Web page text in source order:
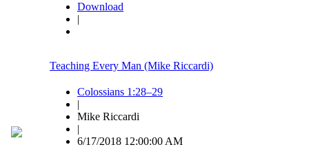
Download
|
Teaching Every Man (Mike Riccardi)
Colossians 1:28–29
|
Mike Riccardi
|
6/17/2018 12:00:00 AM